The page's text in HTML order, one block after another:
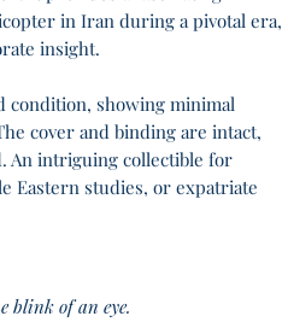
in Iran during a pivotal era,
insight.
condition, showing minimal
cover and binding are intact,
An intriguing collectible for
Eastern studies, or expatriate
blink of an eye.